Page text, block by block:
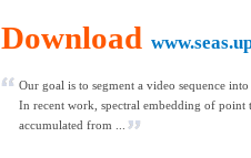
Download
Our goal is to segment a video sequence
In recent work, spectral embedding of point
accumulated from ...